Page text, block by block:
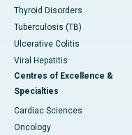
Thyroid Disorders
Tuberculosis (TB)
Ulcerative Colitis
Viral Hepatitis
Centres of Excellence &
Specialties
Cardiac Sciences
Oncology